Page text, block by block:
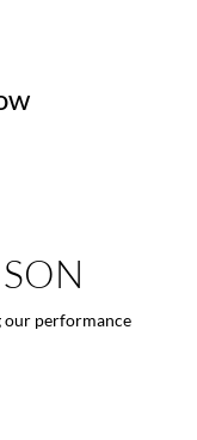
our performance